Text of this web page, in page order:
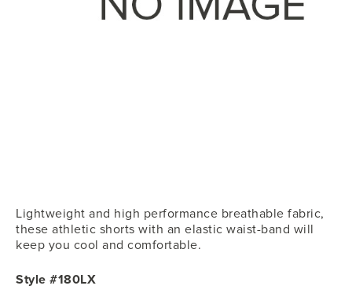
Lightweight and high performance breathable fabric,
these athletic shorts with an elastic waist-band will
keep you cool and comfortable.
Style #180LX